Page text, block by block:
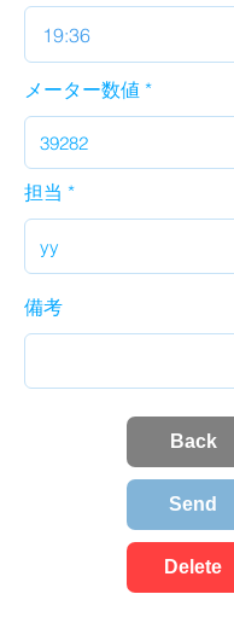
d
19:36
メーター数値
担当
備考
Back
Send
Delete